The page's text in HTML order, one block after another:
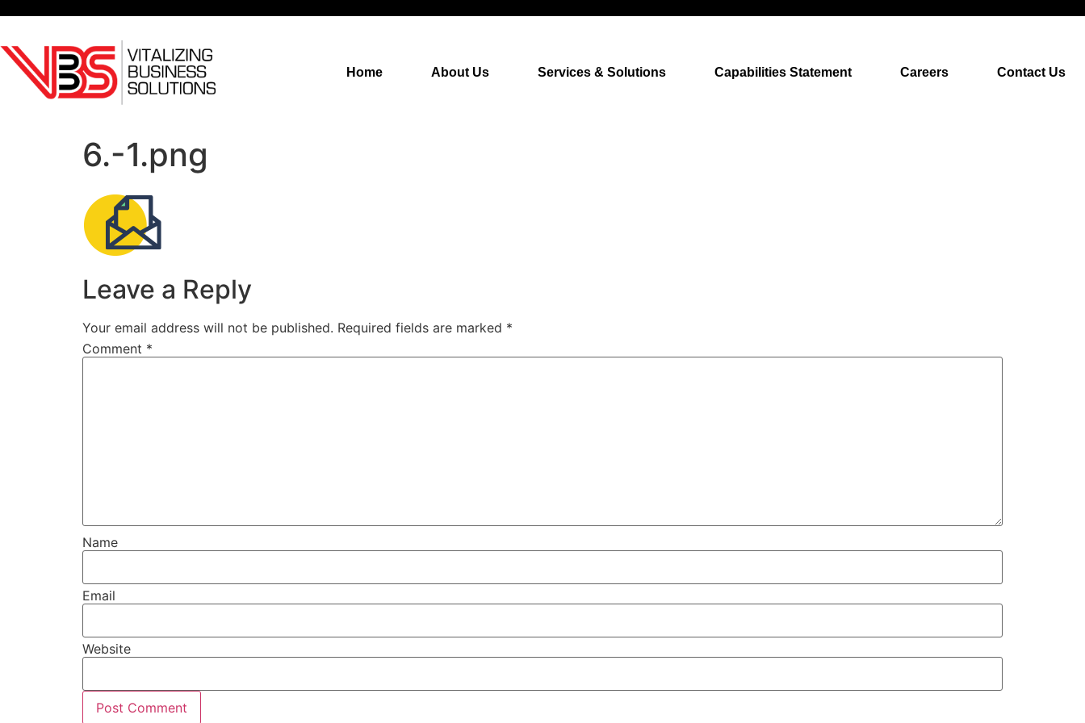
Home About Us Services & Solutions Capabilities Statement Careers Contact Us
6.-1.png
Leave a Reply
Your email address will not be published. Required fields are marked *
Comment *
Name
Email
Website